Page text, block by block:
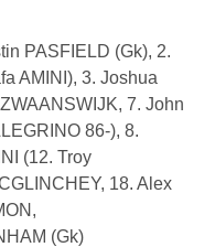
PASFIELD (Gk), 2.
AMINI), 3. Joshua
7. John
86-), 8.
(12. Troy
18. Alex
(Gk)